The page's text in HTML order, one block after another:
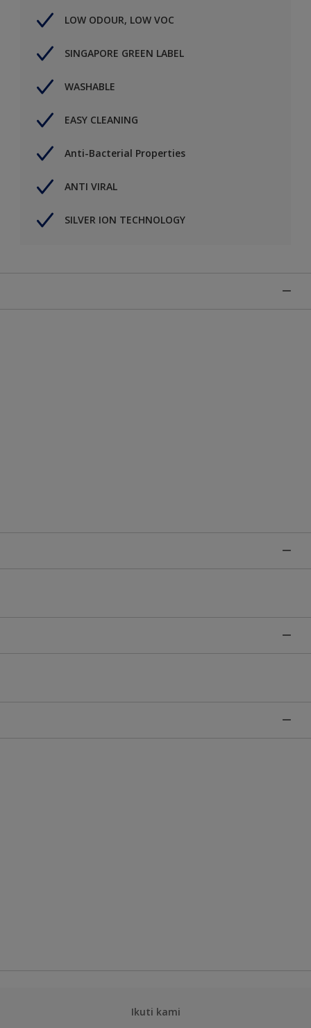
LOW ODOUR, LOW VOC
SINGAPORE GREEN LABEL
WASHABLE
EASY CLEANING
Anti-Bacterial Properties
ANTI VIRAL
SILVER ION TECHNOLOGY
Ikuti kami